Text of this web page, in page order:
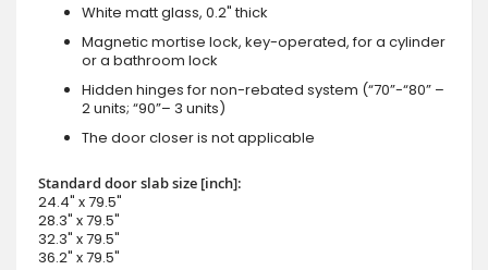
White matt glass, 0.2" thick
Magnetic mortise lock, key-operated, for a cylinder
or a bathroom lock
Hidden hinges for non-rebated system (“70”-“80” –
2 units; “90”– 3 units)
The door closer is not applicable
Standard door slab size [inch]:
24.4" x 79.5"
28.3" x 79.5"
32.3" x 79.5"
36.2" x 79.5"